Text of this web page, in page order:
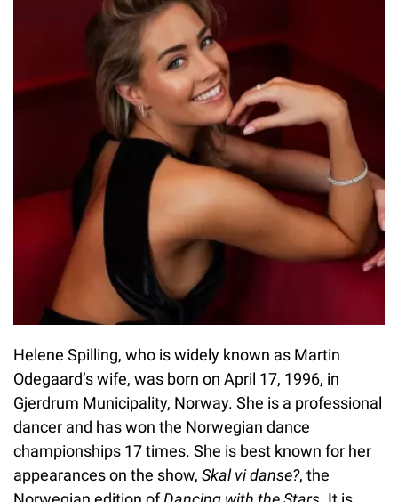
Helene Spilling, who is widely known as Martin
Odegaard’s wife, was born on April 17, 1996, in
Gjerdrum Municipality, Norway. She is a professional
dancer and has won the Norwegian dance
championships 17 times. She is best known for her
appearances on the show, Skal vi danse?, the